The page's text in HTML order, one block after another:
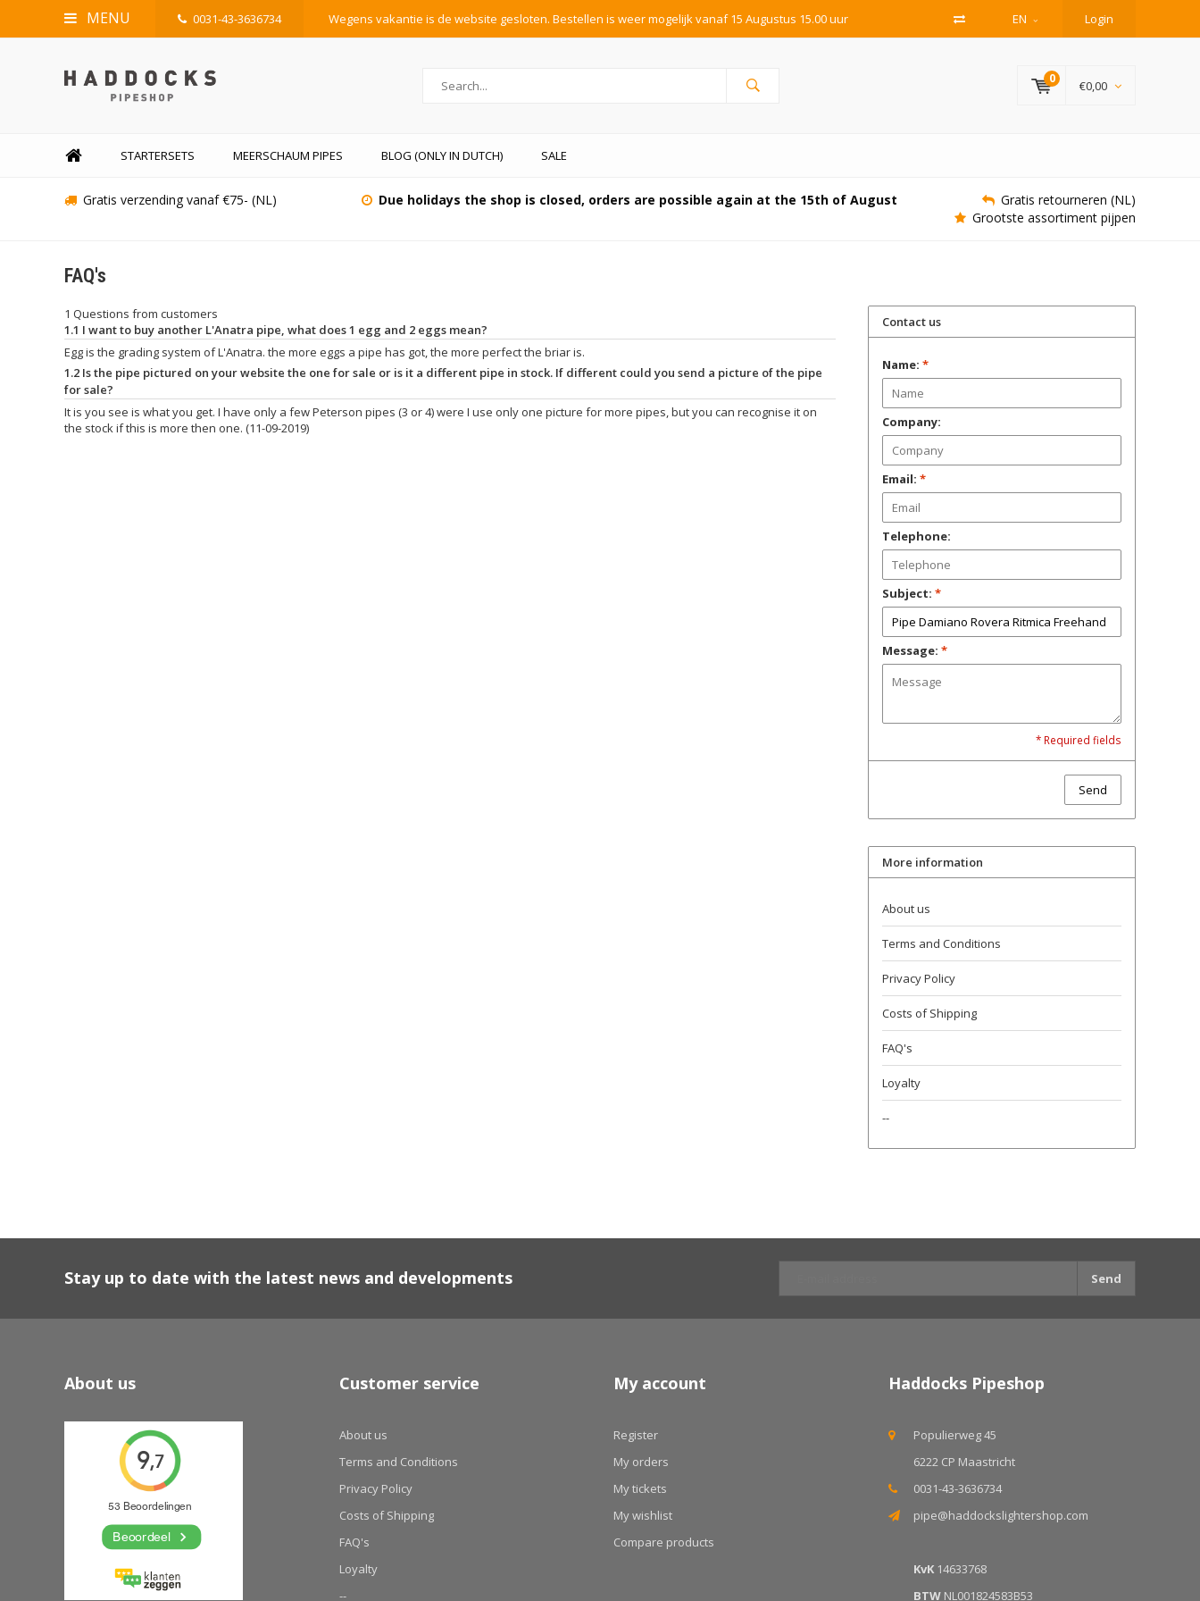
MENU 0031-43-3636734 Wegens vakantie is de website gesloten. Bestellen is weer mogelijk vanaf 15 Augustus 15.00 uur EN Login
0 €0,00
STARTERSETS MEERSCHAUM PIPES BLOG (ONLY IN DUTCH) SALE
Gratis verzending vanaf €75- (NL) Due holidays the shop is closed, orders are possible again at the 15th of August
Gratis retourneren (NL)
Grootste assortiment pijpen
FAQ's
1 Questions from customers
1.1 I want to buy another L'Anatra pipe, what does 1 egg and 2 eggs mean?
Egg is the grading system of L'Anatra. the more eggs a pipe has got, the more perfect the briar is.
1.2 Is the pipe pictured on your website the one for sale or is it a different pipe in stock. If different could you send a picture of the pipe
for sale?
It is you see is what you get. I have only a few Peterson pipes (3 or 4) were I use only one picture for more pipes, but you can recognise it on
the stock if this is more then one. (11-09-2019)
Contact us
Name: *
Company:
Email: *
Telephone:
Subject: *
Message: *
* Required fields
Send
More information
About us
Terms and Conditions
Privacy Policy
Costs of Shipping
FAQ's
Loyalty
--
Stay up to date with the latest news and developments Send
About us Customer service
About us
Terms and Conditions
Privacy Policy
Costs of Shipping
FAQ's
Loyalty
--
My account
Register
My orders
My tickets
My wishlist
Compare products
Haddocks Pipeshop
Populierweg 45
6222 CP Maastricht
0031-43-3636734
pipe@haddockslightershop.com
KvK14633768
BTWNL001824583B53